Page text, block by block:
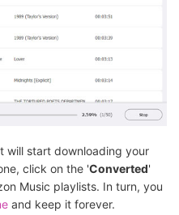
will start downloading your
click on the 'Converted'
Music playlists. In turn, you
and keep it forever.